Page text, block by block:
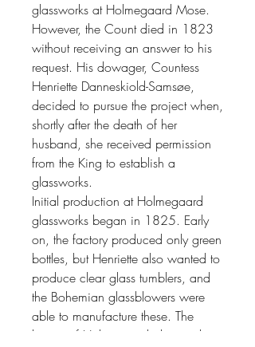
glassworks at Holmegaard Mose.
However, the Count died in 1823
without receiving an answer to his
request. His dowager, Countess
Henriette Danneskiold-Samsøe,
decided to pursue the project when,
shortly after the death of her
husband, she received permission
from the King to establish a
glassworks.
Initial production at Holmegaard
glassworks began in 1825. Early
on, the factory produced only green
bottles, but Henriette also wanted to
produce clear glass tumblers, and
the Bohemian glassblowers were
able to manufacture these. The
history of Holmegaard glassworks is